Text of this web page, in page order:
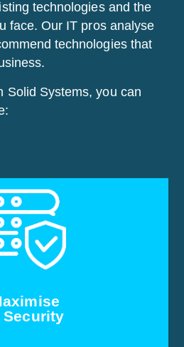
technologies and the
face. Our IT pros analyse
technologies that
Solid Systems, you can
Security
existing technologies
risk factors. If we find that
is compromised, we will help
and recommend steps
risks.